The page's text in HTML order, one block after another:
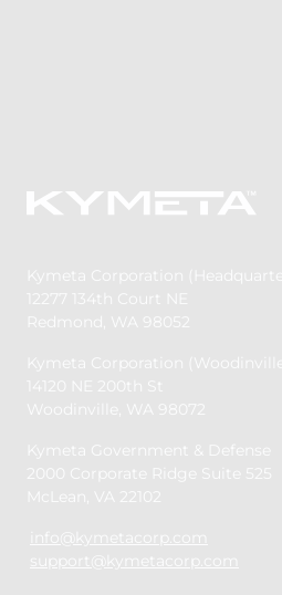
Kymeta Corporation
12277 134th Court NE
Redmond, WA 98052
Kymeta Corporation (Woodinville
14120 NE 200th St
Woodinville, WA 98072
Kymeta Government & Defense
2000 Corporate Ridge Suite 525
McLean, VA 22102
info@kymetacorp.com
support@kymetacorp.com